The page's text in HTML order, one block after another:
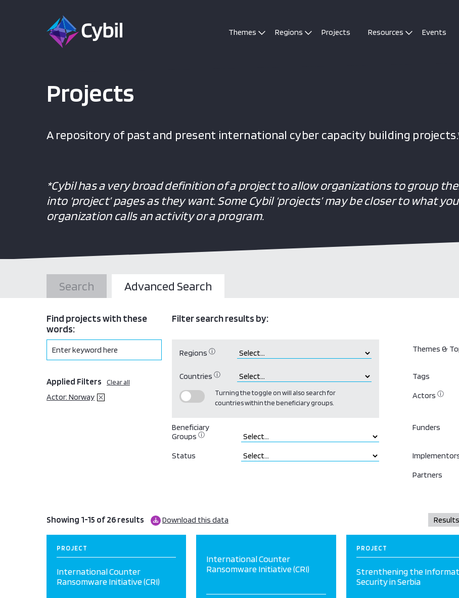
Themes Regions Projects Resources Events
Projects
A repository of past and present international cyber capacity building
*Cybil has a very broad definition of a project to allow organizations to group
into ‘project’ pages as they want. Some Cybil ‘projects’ may be closer to what
organization calls an activity or a program.
Search Advanced Search
Regions ⓘ
Turning the toggle on will also search for
countries within the beneficiary groups.
Countries ⓘ
Beneficiary
Groups ⓘ
Status
Themes &
Actors ⓘ
Partners
Funders
Tags
Find projects with these
words:
Filter search results by:
Applied Filters Clear all
Actor: Norway
Showing 1-15 of 26 results Download this data
PROJECT
International Counter
Ransomware Initiative (CRI)
International Counter
Ransomware Initiative (CRI)
PROJECT
Strenthening the
Security in Serbia